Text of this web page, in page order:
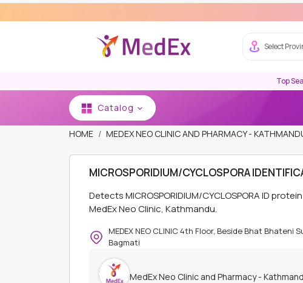
Select
Top
Catalog
HOME MEDEX NEO CLINIC AND PHARMACY -
MICROSPORIDIUM/CYCLOSPORA
Detects MICROSPORIDIUM/CYCLOSPORA ID
MedEx Neo Clinic, Kathmandu.
MEDEX NEO CLINIC 4th Floor, Beside Bhat
Bagmati
MedEx Neo Clinic and Pharmacy -